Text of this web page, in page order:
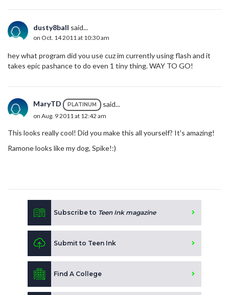
dusty8ball said...
on Oct. 14 2011 at 10:30 am
hey what program did you use cuz im currently using flash and it
takes epic pashance to do even 1 tiny thing. WAY TO GO!
MaryTD PLATINUM said...
on Aug. 9 2011 at 12:42 am
This looks really cool! Did you make this all yourself? It's amazing!
Ramone looks like my dog, Spike!:)
Subscribe to Teen Ink magazine
Submit to Teen Ink
Find A College